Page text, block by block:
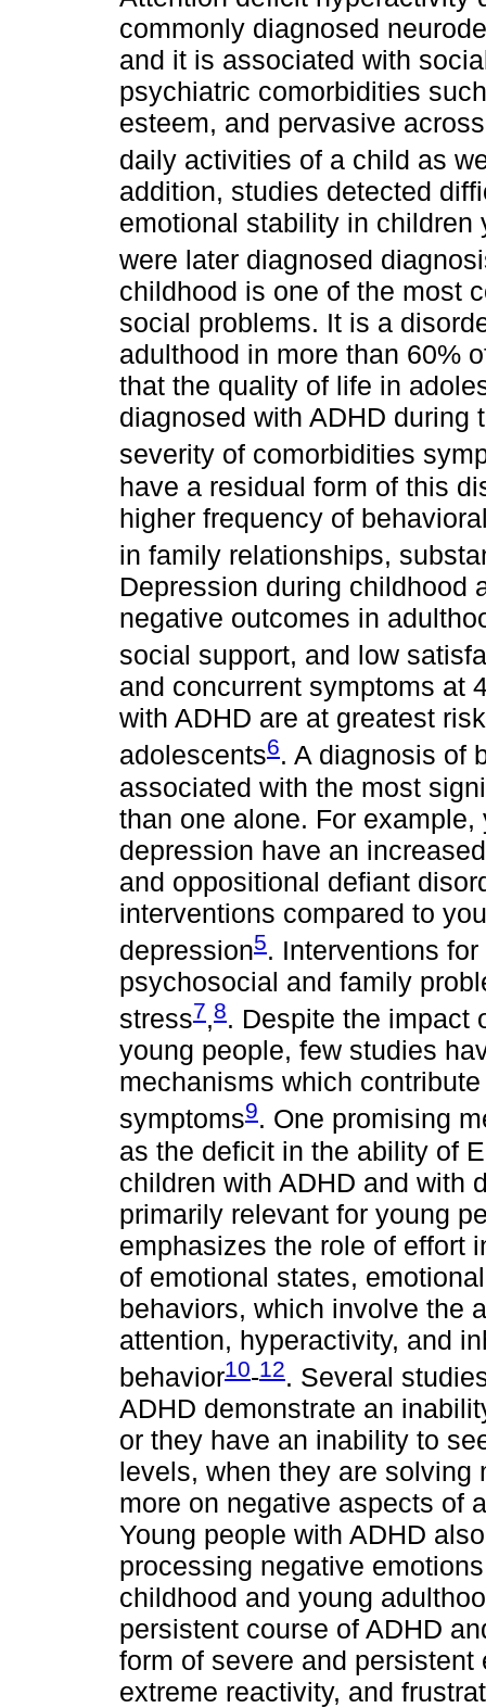
commonly diagnosed
and it is associated with
psychiatric comorbidities
esteem, and pervasive
daily activities of a child as
addition, studies detected
emotional stability in children
were later diagnosed
childhood is one of the most
social problems. It is a
adulthood in more than 60%
that the quality of life in
diagnosed with ADHD during
severity of comorbidities
have a residual form of this
higher frequency of
in family relationships,
Depression during childhood
negative outcomes in
social support, and low
and concurrent symptoms at
with ADHD are at greatest
adolescents6. A diagnosis of
associated with the most
than one alone. For
depression have an
and oppositional defiant
interventions compared to
depression5. Interventions
psychosocial and family
stress7,8. Despite the impact
young people, few studies
mechanisms which
symptoms9. One promising
as the deficit in the ability of
children with ADHD and with
primarily relevant for young
emphasizes the role of effort
of emotional states,
behaviors, which involve the
attention, hyperactivity, and
behavior10-12. Several
ADHD demonstrate an
or they have an inability to
levels, when they are solving
more on negative aspects of
Young people with ADHD
processing negative
childhood and young
persistent course of ADHD
form of severe and
extreme reactivity, and